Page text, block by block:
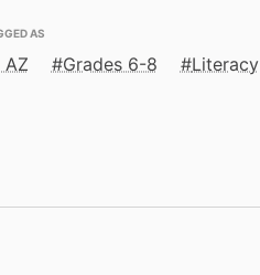
AS
Grades 6-8 Literacy